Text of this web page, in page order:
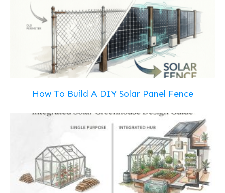
How To Build A DIY Solar Panel Fence